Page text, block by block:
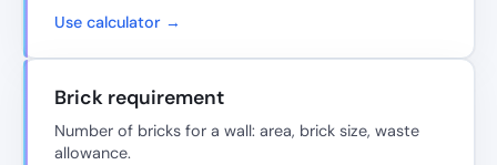
Use calculator →
Brick requirement
Number of bricks for a wall: area, brick size, waste
allowance.